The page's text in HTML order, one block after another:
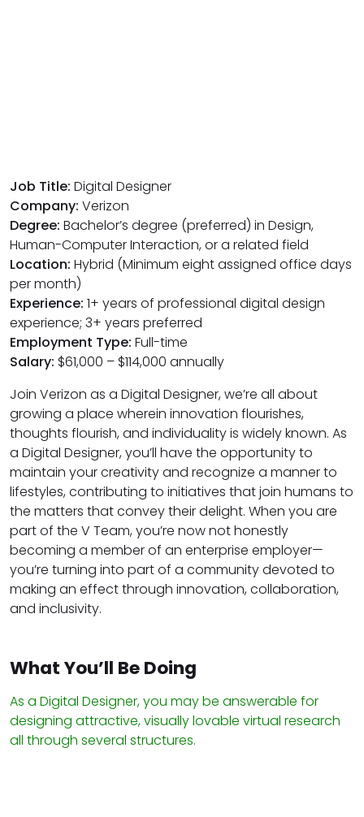
Job Title: Digital Designer
Company: Verizon
Degree: Bachelor’s degree (preferred) in Design,
Human-Computer Interaction, or a related field
Location: Hybrid (Minimum eight assigned office days
per month)
Experience: 1+ years of professional digital design
experience; 3+ years preferred
Employment Type: Full-time
Salary: $61,000 – $114,000 annually
Join Verizon as a Digital Designer, we’re all about
growing a place wherein innovation flourishes,
thoughts flourish, and individuality is widely known. As
a Digital Designer, you’ll have the opportunity to
maintain your creativity and recognize a manner to
lifestyles, contributing to initiatives that join humans to
the matters that convey their delight. When you are
part of the V Team, you’re now not honestly
becoming a member of an enterprise employer—
you’re turning into part of a community devoted to
making an effect through innovation, collaboration,
and inclusivity.
What You’ll Be Doing
As a Digital Designer, you may be answerable for
designing attractive, visually lovable virtual research
all through several structures.